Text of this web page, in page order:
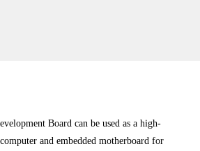
Board can be used as a high-
and embedded motherboard for